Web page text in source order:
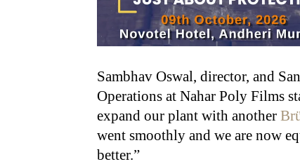
Sambhav Oswal, director, and
Operations at Nahar Poly Films
expand our plant with another
went smoothly and we are now
better.”